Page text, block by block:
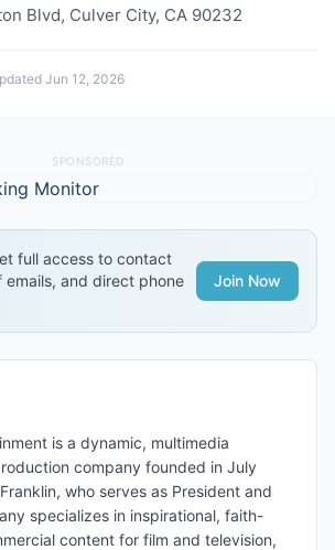
Blvd, Culver City, CA 90232
Jun 12, 2026
SPONSORED
full access to contact
emails, and direct phone
Join Now
is a dynamic, multimedia
company founded in July
who serves as President and
specializes in inspirational, faith-
content for film and television,